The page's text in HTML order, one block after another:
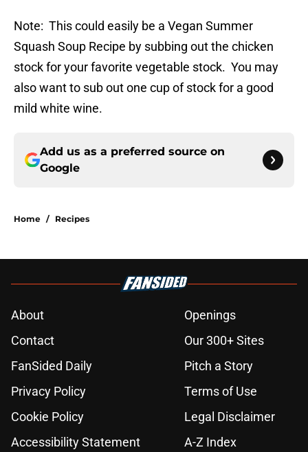
Note: This could easily be a Vegan Summer
Squash Soup Recipe by subbing out the chicken
stock for your favorite vegetable stock. You may
also want to sub out one cup of stock for a good
mild white wine.
Add us as a preferred source on
Google
Home / Recipes
About
Openings
Contact
Our 300+ Sites
FanSided Daily
Pitch a Story
Privacy Policy
Terms of Use
Cookie Policy
Legal Disclaimer
Accessibility Statement
A-Z Index